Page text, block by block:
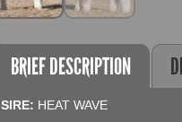
BRIEF DESCRIPTION
SIRE: HEAT WAVE